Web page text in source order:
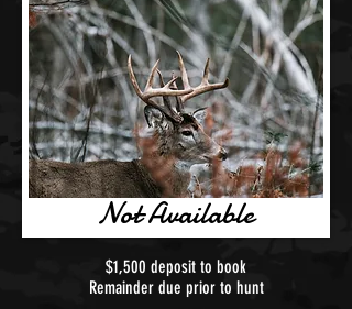
Not Available
$1,500 deposit to book
Remainder due prior to hunt